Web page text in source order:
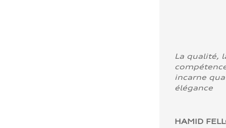
La qualité,
incarne
élégance
HAMID